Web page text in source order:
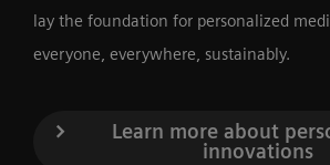
lay the foundation for personalized
everyone, everywhere, sustainably.
Learn more about
innovations